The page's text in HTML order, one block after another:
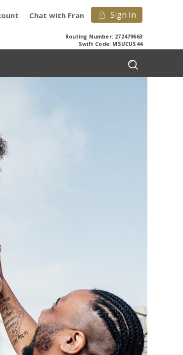
Chat with Fran Sign In
Routing Number: 272479663
Swift Code: MSUCUS44